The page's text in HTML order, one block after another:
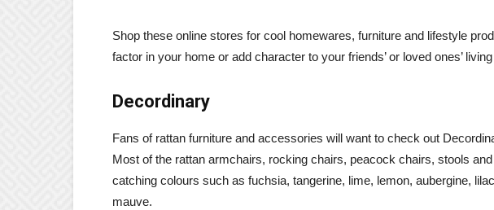
Shop these online stores for cool homewares, furniture and lifestyle
factor in your home or add character to your friends’ or loved ones’
Decordinary
Fans of rattan furniture and accessories will want to check out
Most of the rattan armchairs, rocking chairs, peacock chairs, stools
catching colours such as fuchsia, tangerine, lime, lemon, aubergine,
mauve.